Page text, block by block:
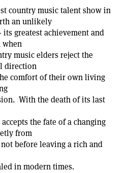
country music talent show in
an unlikely
greatest achievement and
when
music elders reject the
direction
comfort of their own living
With the death of its last
the fate of a changing
from
before leaving a rich and
in modern times.